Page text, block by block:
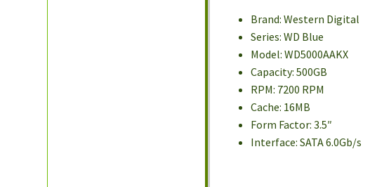
Brand: Western Digital
Series: WD Blue
Model: WD5000AAKX
Capacity: 500GB
RPM: 7200 RPM
Cache: 16MB
Form Factor: 3.5″
Interface: SATA 6.0Gb/s